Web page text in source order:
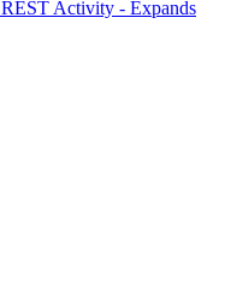
REST Activity - Expands